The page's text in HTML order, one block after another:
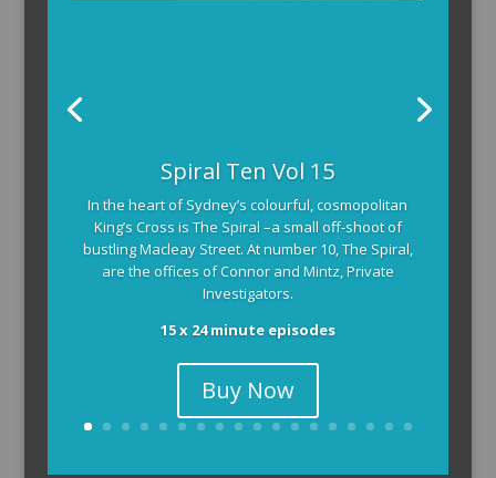
Spiral Ten Vol 15
In the heart of Sydney’s colourful, cosmopolitan
King’s Cross is The Spiral –a small off-shoot of
bustling Macleay Street. At number 10, The Spiral,
are the offices of Connor and Mintz, Private
Investigators.
15 x 24 minute episodes
Buy Now